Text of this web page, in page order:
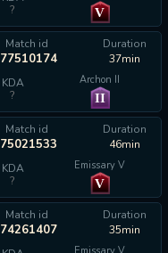
?
V
Match id
77510174
Duration
37min
KDA
?
Archon II
II
Match id
75021533
Duration
46min
KDA
?
Emissary V
V
Match id
74261407
Duration
35min